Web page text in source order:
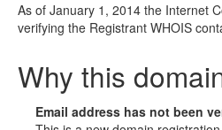
As of January 1, 2014 the Internet
verifying the Registrant WHOIS
Why this
Email address has not been